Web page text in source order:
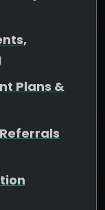
Plans &